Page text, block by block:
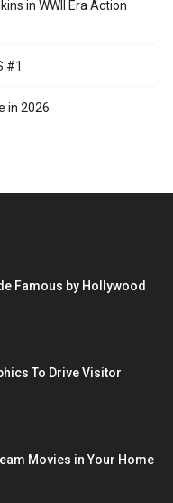
in WWII Era Action
#1
in 2026
Famous by Hollywood
To Drive Visitor
Movies in Your Home